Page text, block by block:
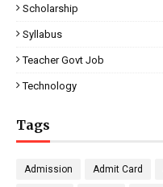
Scholarship
Syllabus
Teacher Govt Job
Technology
Tags
Admission Admit Card